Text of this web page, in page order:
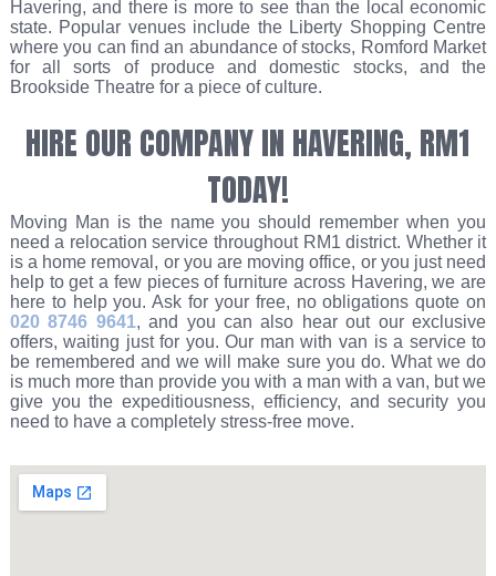
Havering, and there is more to see than the local economic
state. Popular venues include the Liberty Shopping Centre
where you can find an abundance of stocks, Romford Market
for all sorts of produce and domestic stocks, and the
Brookside Theatre for a piece of culture.
HIRE OUR COMPANY IN HAVERING, RM1
TODAY!
Moving Man is the name you should remember when you
need a relocation service throughout RM1 district. Whether it
is a home removal, or you are moving office, or you just need
help to get a few pieces of furniture across Havering, we are
here to help you. Ask for your free, no obligations quote on
020 8746 9641, and you can also hear out our exclusive
offers, waiting just for you. Our man with van is a service to
be remembered and we will make sure you do. What we do
is much more than provide you with a man with a van, but we
give you the expeditiousness, efficiency, and security you
need to have a completely stress-free move.